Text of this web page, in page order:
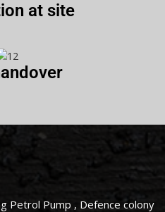
at site
Petrol Pump , Defence colony